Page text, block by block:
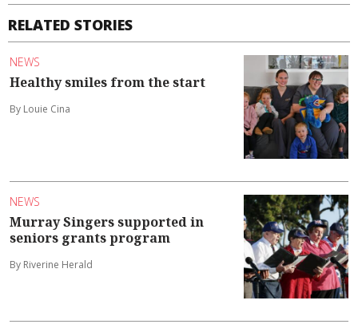
RELATED STORIES
NEWS
Healthy smiles from the start
By Louie Cina
NEWS
Murray Singers supported in
seniors grants program
By Riverine Herald